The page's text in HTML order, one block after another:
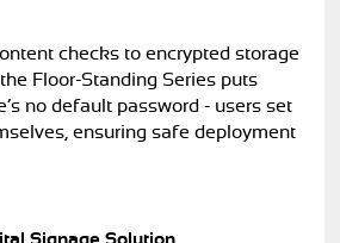
checks to encrypted storage
Floor-Standing Series puts
no default password - users set
ensuring safe deployment